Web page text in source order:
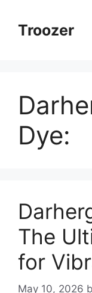
contentTroozer
Dye:
The
for
May 10, 2026